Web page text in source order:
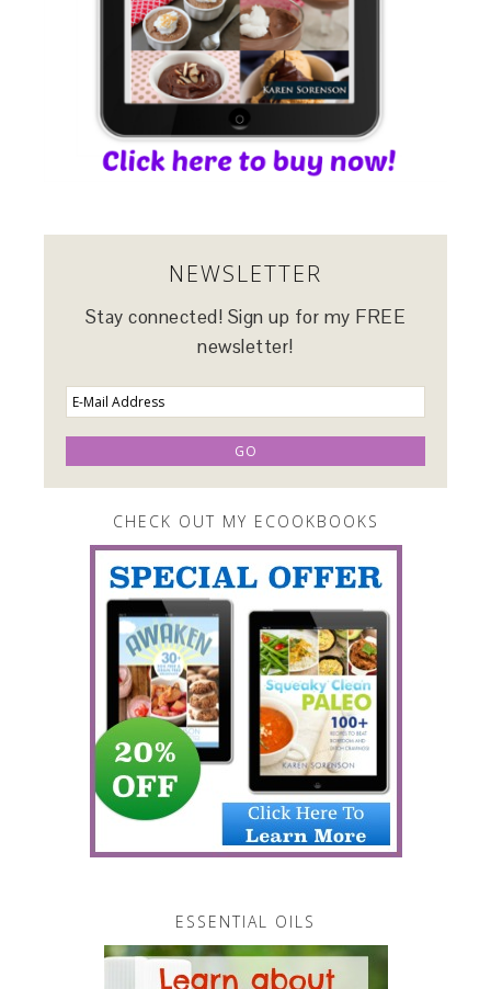
NEWSLETTER
Stay connected! Sign up for my FREE
newsletter!
CHECK OUT MY ECOOKBOOKS
ESSENTIAL OILS